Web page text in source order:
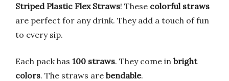
Striped Plastic Flex Straws! These colorful straws
are perfect for any drink. They add a touch of fun
to every sip.
Each pack has 100 straws. They come in bright
colors. The straws are bendable.